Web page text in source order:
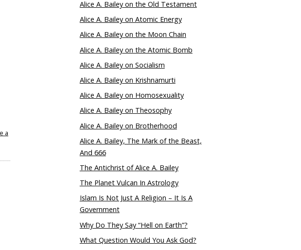
a
Alice A. Bailey on the Old Testament
Alice A. Bailey on Atomic Energy
Alice A. Bailey on the Moon Chain
Alice A. Bailey on the Atomic Bomb
Alice A. Bailey on Socialism
Alice A. Bailey on Krishnamurti
Alice A. Bailey on Homosexuality
Alice A. Bailey on Theosophy
Alice A. Bailey on Brotherhood
Alice A. Bailey, The Mark of the Beast,
And 666
The Antichrist of Alice A. Bailey
The Planet Vulcan In Astrology
Islam Is Not Just A Religion – It Is A
Government
Why Do They Say “Hell on Earth”?
What Question Would You Ask God?